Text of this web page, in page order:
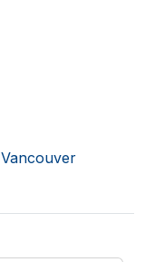
Vancouver